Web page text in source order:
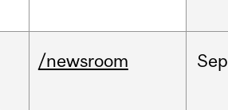
/newsroom Sep